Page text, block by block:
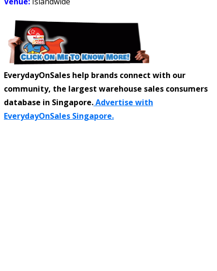
EverydayOnSales help brands connect with our
community, the largest warehouse sales consumers
database in Singapore.Advertise with
EverydayOnSales Singapore.